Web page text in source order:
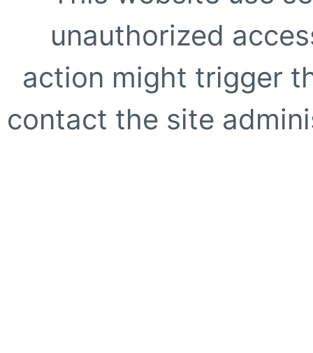
unauthorized
action might trigger
contact the site